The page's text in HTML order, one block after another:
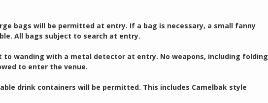
bags will be permitted at entry. If a bag is necessary, a small fanny
All bags subject to search at entry.
to wanding with a metal detector at entry. No weapons, including folding
to enter the venue.
drink containers will be permitted. This includes Camelbak style